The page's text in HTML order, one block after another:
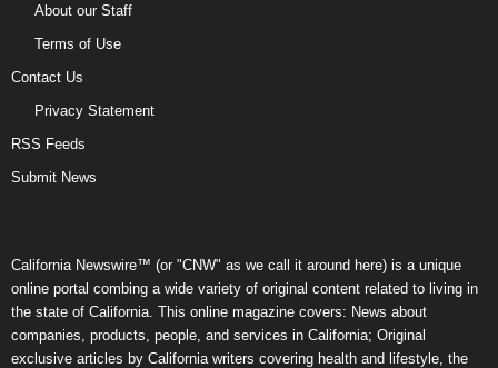
About our Staff
Terms of Use
Contact Us
Privacy Statement
RSS Feeds
Submit News
California Newswire™ (or "CNW" as we call it around here) is a unique
online portal combing a wide variety of original content related to living in
the state of California. This online magazine covers: News about
companies, products, people, and services in California; Original
exclusive articles by California writers covering health and lifestyle, the